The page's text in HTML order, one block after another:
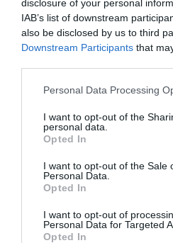
disclosure of your personal
IAB’s list of downstream
also be disclosed by us to third
Downstream Participants that
Please note that this website/
not limited to your visit or usage
grant or deny consent to Google
use your data for below
consent section.
Personal Data Processing
I want to opt-out of the
personal data.
Opted In
I want to opt-out of the Sale
Personal Data.
Opted In
I want to opt-out of
Personal Data for Targeted
Opted In
Veja quem esteve na